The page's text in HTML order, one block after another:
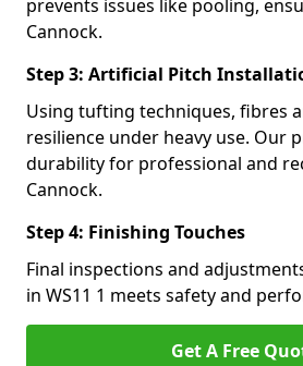
prevents issues like pooling,
Cannock.
Step 3: Artificial Pitch
Using tufting techniques, fibres
resilience under heavy use. Our
durability for professional and
Cannock.
Step 4: Finishing Touches
Final inspections and
in WS11 1 meets safety and
Get A Free